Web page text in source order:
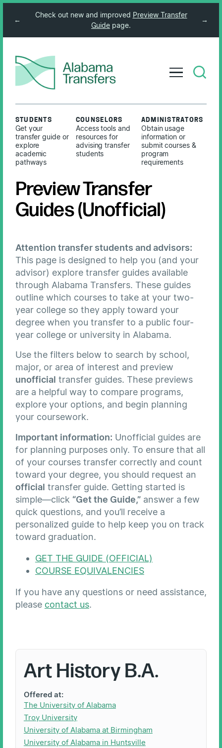
←
Check out new and improved Preview Transfer
Guide page.
→
STUDENTS
Get your
transfer guide or
explore
academic
pathways
COUNSELORS
Access tools and
resources for
advising transfer
students
ADMINISTRATORS
Obtain usage
information or
submit courses &
program
requirements
Preview Transfer
Guides (Unofficial)
Attention transfer students and advisors:
This page is designed to help you (and your
advisor) explore transfer guides available
through Alabama Transfers. These guides
outline which courses to take at your two-
year college so they apply toward your
degree when you transfer to a public four-
year college or university in Alabama.
Use the filters below to search by school,
major, or area of interest and preview
unofficial transfer guides. These previews
are a helpful way to compare programs,
explore your options, and begin planning
your coursework.
Important information: Unofficial guides are
for planning purposes only. To ensure that all
of your courses transfer correctly and count
toward your degree, you should request an
official transfer guide. Getting started is
simple—click “Get the Guide,”answer a few
quick questions, and you’ll receive a
personalized guide to help keep you on track
toward graduation.
GET THE GUIDE (OFFICIAL)
COURSE EQUIVALENCIES
If you have any questions or need assistance,
please contact us.
Art History B.A.
Offered at:
The University of Alabama
Troy University
University of Alabama at Birmingham
University of Alabama in Huntsville